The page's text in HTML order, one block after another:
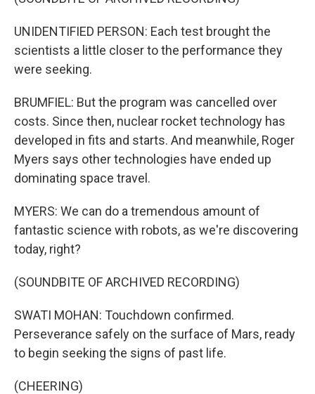
UNIDENTIFIED PERSON: Each test brought the
scientists a little closer to the performance they
were seeking.
BRUMFIEL: But the program was cancelled over
costs. Since then, nuclear rocket technology has
developed in fits and starts. And meanwhile, Roger
Myers says other technologies have ended up
dominating space travel.
MYERS: We can do a tremendous amount of
fantastic science with robots, as we're discovering
today, right?
(SOUNDBITE OF ARCHIVED RECORDING)
SWATI MOHAN: Touchdown confirmed.
Perseverance safely on the surface of Mars, ready
to begin seeking the signs of past life.
(CHEERING)